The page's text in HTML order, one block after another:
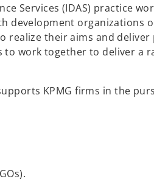
Services (IDAS) practice
development organizations
realize their aims and
work together to deliver a
KPMG firms in the